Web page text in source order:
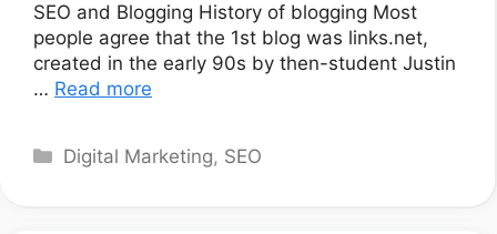
SEO and Blogging History of blogging Most
people agree that the 1st blog was links.net,
created in the early 90s by then-student Justin
… Read more
Categories
Digital Marketing, SEO